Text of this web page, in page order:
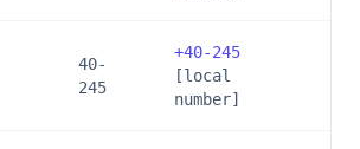
40-
245
+40-245
[local
number]